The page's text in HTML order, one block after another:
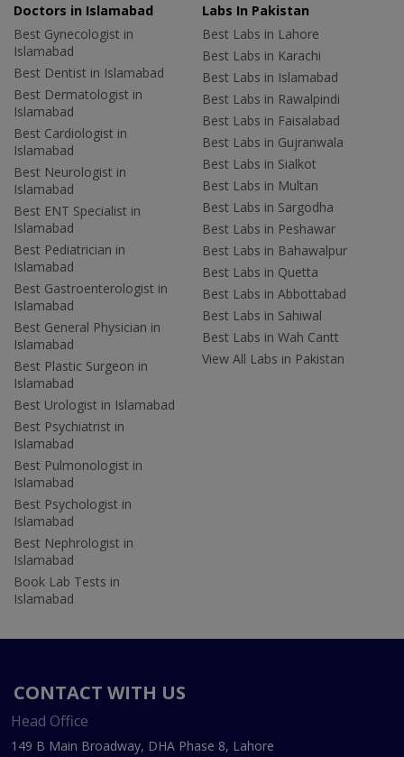
Doctors in Islamabad
Best Gynecologist in
Islamabad
Best Dentist in Islamabad
Best Dermatologist in
Islamabad
Best Cardiologist in
Islamabad
Best Neurologist in
Islamabad
Best ENT Specialist in
Islamabad
Best Pediatrician in
Islamabad
Best Gastroenterologist in
Islamabad
Best General Physician in
Islamabad
Best Plastic Surgeon in
Islamabad
Best Urologist in Islamabad
Best Psychiatrist in
Islamabad
Best Pulmonologist in
Islamabad
Best Psychologist in
Islamabad
Best Nephrologist in
Islamabad
Book Lab Tests in
Islamabad
Labs In Pakistan
Best Labs in Lahore
Best Labs in Karachi
Best Labs in Islamabad
Best Labs in Rawalpindi
Best Labs in Faisalabad
Best Labs in Gujranwala
Best Labs in Sialkot
Best Labs in Multan
Best Labs in Sargodha
Best Labs in Peshawar
Best Labs in Bahawalpur
Best Labs in Quetta
Best Labs in Abbottabad
Best Labs in Sahiwal
Best Labs in Wah Cantt
View All Labs in Pakistan
CONTACT WITH US
Head Office
149 B Main Broadway, DHA Phase 8, Lahore